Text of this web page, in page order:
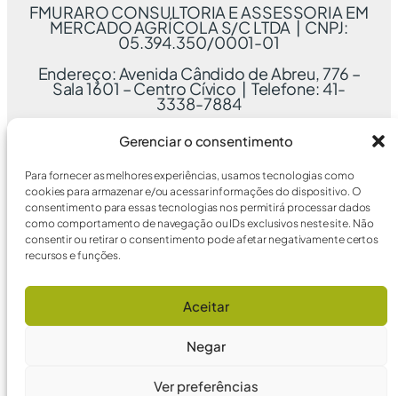
Gerenciar o consentimento
Para fornecer as melhores experiências, usamos tecnologias como
cookies para armazenar e/ou acessar informações do dispositivo. O
consentimento para essas tecnologias nos permitirá processar dados
como comportamento de navegação ou IDs exclusivos neste site. Não
consentir ou retirar o consentimento pode afetar negativamente certos
recursos e funções.
Aceitar
Negar
Ver preferências
FMURARO CONSULTORIA E ASSESSORIA EM
MERCADO AGRÍCOLA S/C LTDA | CNPJ:
05.394.350/0001-01
Endereço: Avenida Cândido de Abreu, 776 –
Sala 1601 – Centro Cívico | Telefone: 41-
3338-7884